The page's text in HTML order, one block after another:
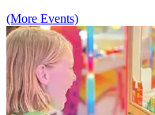
(More Events)